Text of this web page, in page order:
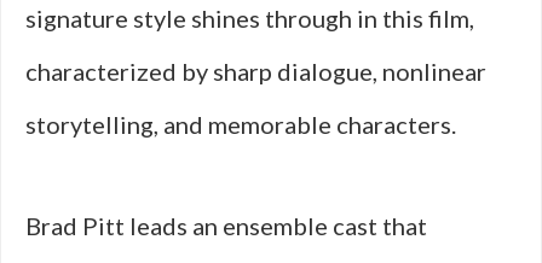
signature style shines through in this film,
characterized by sharp dialogue, nonlinear
storytelling, and memorable characters.
Brad Pitt leads an ensemble cast that